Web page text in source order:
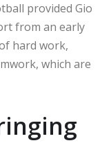
provided Gio
from an early
hard work,
which are